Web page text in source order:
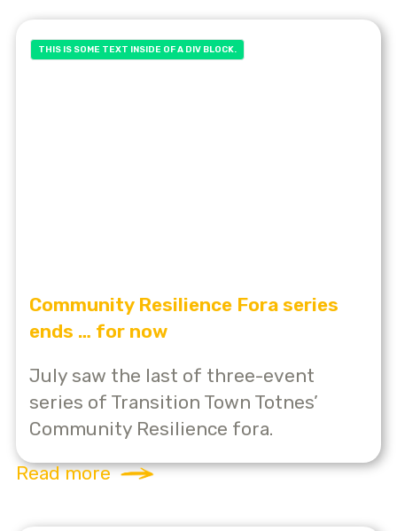
THIS IS SOME TEXT INSIDE OF A DIV BLOCK.
Community Resilience Fora series
ends … for now
July saw the last of three-event
series of Transition Town Totnes’
Community Resilience fora.
Read more